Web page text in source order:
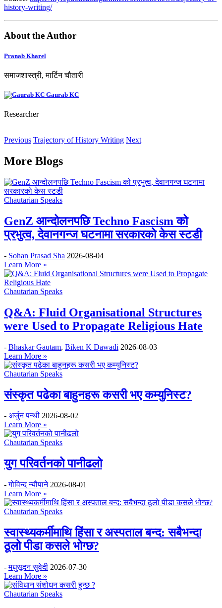
history-writing/
About the Author
Pranab Kharel
समाजशास्त्री, मार्टिन चौतारी
Gaurab KC
Researcher
Previous Trajectory of History Writing Next
More Blogs
Chautarian Speaks
GenZ आन्दोलनपछि Techno Fascism को
प्रभुत्व, देवानगन्ज घटनामा सरकारको केस स्टडी
- Sohan Prasad Sha 2026-08-04
Learn More »
Chautarian Speaks
Q&A: Fluid Organisational Structures
were Used to Propagate Religious Hate
- Bhaskar Gautam, Biken K Dawadi 2026-08-03
Learn More »
Chautarian Speaks
संस्कृत पढेका बाहुनहरू कसरी भए कम्युनिस्ट?
- अर्जुन पन्थी 2026-08-02
Learn More »
Chautarian Speaks
युग परिवर्तनको पानीढलो
-गोविन्द न्यौपाने 2026-08-01
Learn More »
Chautarian Speaks
स्वास्थ्यकर्मीमाथि हिंसा र अस्पताल बन्द: सबैभन्दा
ठूलो पीडा कसले भोग्छ?
-मधुसूदन सुवेदी 2026-07-30
Learn More »
Chautarian Speaks